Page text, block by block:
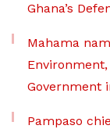
Ghana’s
Mahama
Government
Pampaso